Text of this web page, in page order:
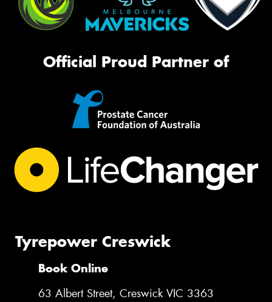
Official Proud Partner of
Tyrepower Creswick
Book Online
63 Albert Street, Creswick VIC 3363